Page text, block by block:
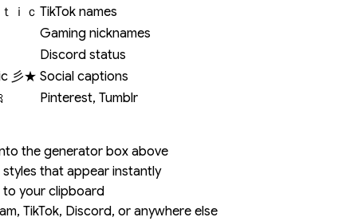
ｉｃ TikTok names
Gaming nicknames
Discord status
彡★ Social captions
Pinterest, Tumblr
the generator box above
that appear instantly
your clipboard
TikTok, Discord, or anywhere else